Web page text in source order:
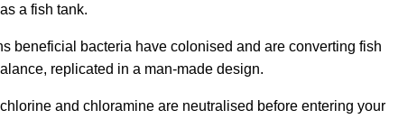
a fish tank.
beneficial bacteria have colonised and are converting fish
replicated in a man-made design.
and chloramine are neutralised before entering your